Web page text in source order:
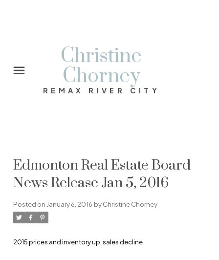
Christine
Chorney
REMAX RIVER CITY
Edmonton Real Estate Board
News Release Jan 5, 2016
Posted on January 6, 2016 byChristine Chorney
2015 prices and inventory up, sales decline